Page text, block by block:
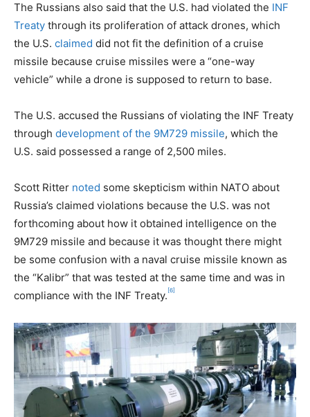
The Russians also said that the U.S. had violated the INF
Treaty through its proliferation of attack drones, which
the U.S. claimed did not fit the definition of a cruise
missile because cruise missiles were a “one-way
vehicle” while a drone is supposed to return to base.
The U.S. accused the Russians of violating the INF Treaty
through development of the 9M729 missile, which the
U.S. said possessed a range of 2,500 miles.
Scott Ritter noted some skepticism within NATO about
Russia’s claimed violations because the U.S. was not
forthcoming about how it obtained intelligence on the
9M729 missile and because it was thought there might
be some confusion with a naval cruise missile known as
the “Kalibr” that was tested at the same time and was in
compliance with the INF Treaty. [6]